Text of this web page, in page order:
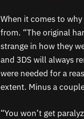
When it comes to
from. “The original
strange in how they
and 3DS will always
were needed for a
extent. Minus a
“You won’t get